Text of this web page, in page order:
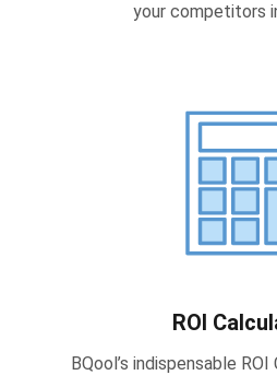
your competitors
ROI
BQool’s indispensable